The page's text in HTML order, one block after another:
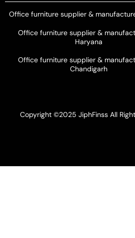
Office furniture supplier &
Office furniture supplier &
Haryana
Office furniture supplier &
Chandigarh
Copyright ©2025 JiphFinss All